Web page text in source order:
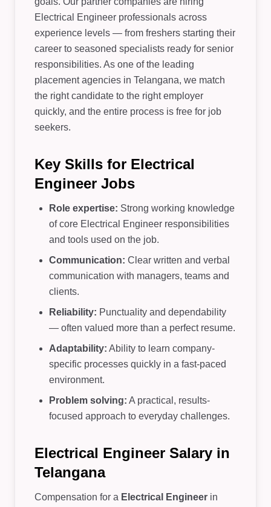
Electrical Engineer professionals across
experience levels — from freshers starting their
career to seasoned specialists ready for senior
responsibilities. As one of the leading
placement agencies in Telangana, we match
the right candidate to the right employer
quickly, and the entire process is free for job
seekers.
Key Skills for Electrical
Engineer Jobs
Role expertise: Strong working knowledge
of core Electrical Engineer responsibilities
and tools used on the job.
Communication: Clear written and verbal
communication with managers, teams and
clients.
Reliability: Punctuality and dependability
— often valued more than a perfect resume.
Adaptability: Ability to learn company-
specific processes quickly in a fast-paced
environment.
Problem solving: A practical, results-
focused approach to everyday challenges.
Electrical Engineer Salary in
Telangana
Compensation for a Electrical Engineer in